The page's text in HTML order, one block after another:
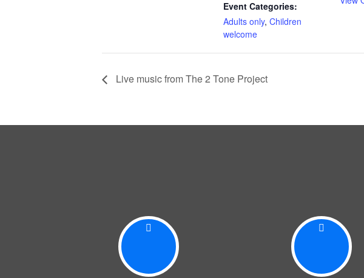
Event Categories:
Adults only, Children
welcome
Live music from The 2 Tone Project